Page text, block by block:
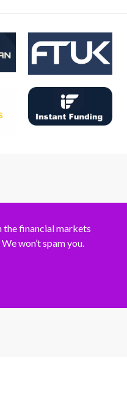
the financial markets
won’t spam you.